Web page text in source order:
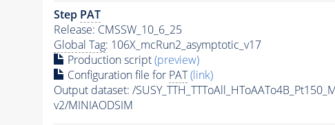
Step PAT
Release: CMSSW_10_6_25
Global Tag: 106X_mcRun2_asymptotic_v17
Production script(preview)
Configuration file for PAT (link)
Output dataset: /
v2/MINIAODSIM